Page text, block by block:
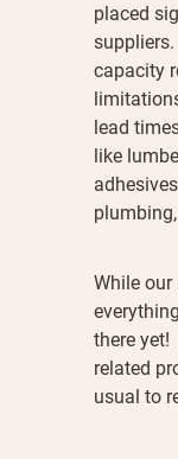
placed
capacity
lead
like
While
there yet!
related
usual to